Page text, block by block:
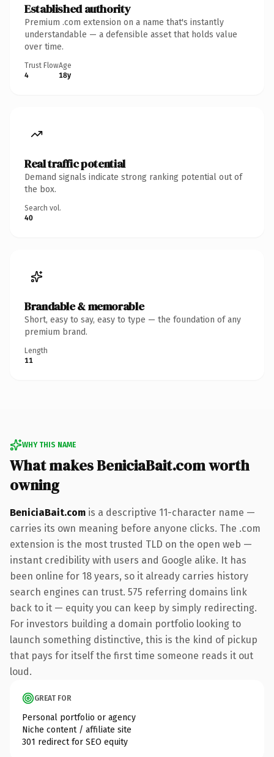
Established authority
Premium .com extension on a name that's instantly
understandable — a defensible asset that holds value
over time.
Trust Flow
4
Age
18y
Real traffic potential
Demand signals indicate strong ranking potential out of
the box.
Search vol.
40
Brandable & memorable
Short, easy to say, easy to type — the foundation of any
premium brand.
Length
11
WHY THIS NAME
What makes BeniciaBait.com worth
owning
BeniciaBait.com is a descriptive 11-character name —
carries its own meaning before anyone clicks. The .com
extension is the most trusted TLD on the open web —
instant credibility with users and Google alike. It has
been online for 18 years, so it already carries history
search engines can trust. 575 referring domains link
back to it — equity you can keep by simply redirecting.
For investors building a domain portfolio looking to
launch something distinctive, this is the kind of pickup
that pays for itself the first time someone reads it out
loud.
GREAT FOR
Personal portfolio or agency
Niche content / affiliate site
301 redirect for SEO equity